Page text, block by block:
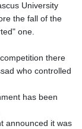
University
the fall of the
one.
there
who controlled
has been
announced it was